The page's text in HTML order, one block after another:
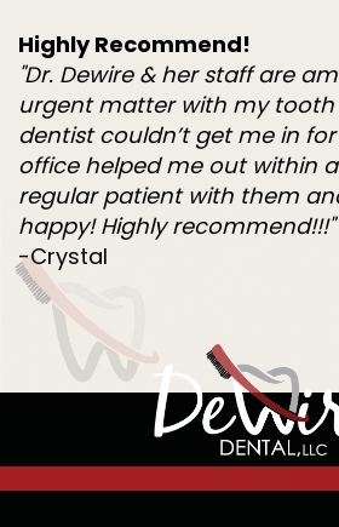
Highly Recommend!
"Dr. Dewire & her staff are
urgent matter with my
dentist couldn’t get me in
office helped me out within
regular patient with them
happy! Highly recommend!!!"
-Crystal